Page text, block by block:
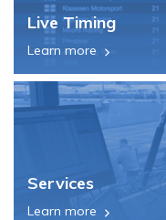
Live Timing
Learn more
Services
Learn more